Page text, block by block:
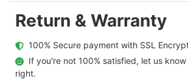
Return & Warranty
100% Secure payment with SSL
If you're not 100% satisfied, let us
right.